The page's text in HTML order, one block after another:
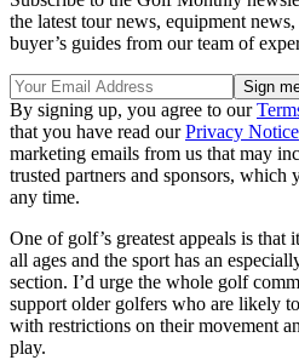
the latest tour news, equipment
buyer’s guides from our team of
By signing up, you agree to our
that you have read ourPrivacy Notice
marketing emails from us that may
trusted partners and sponsors, which
any time.
One of golf’s greatest appeals is
all ages and the sport has an
section. I’d urge the whole golf
support older golfers who are likely
with restrictions on their movement
play.